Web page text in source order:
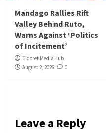
Mandago Rallies Rift
Valley Behind Ruto,
Warns Against ‘Politics
of Incitement’
Eldoret Media Hub
August 2, 2026
0
Leave a Reply